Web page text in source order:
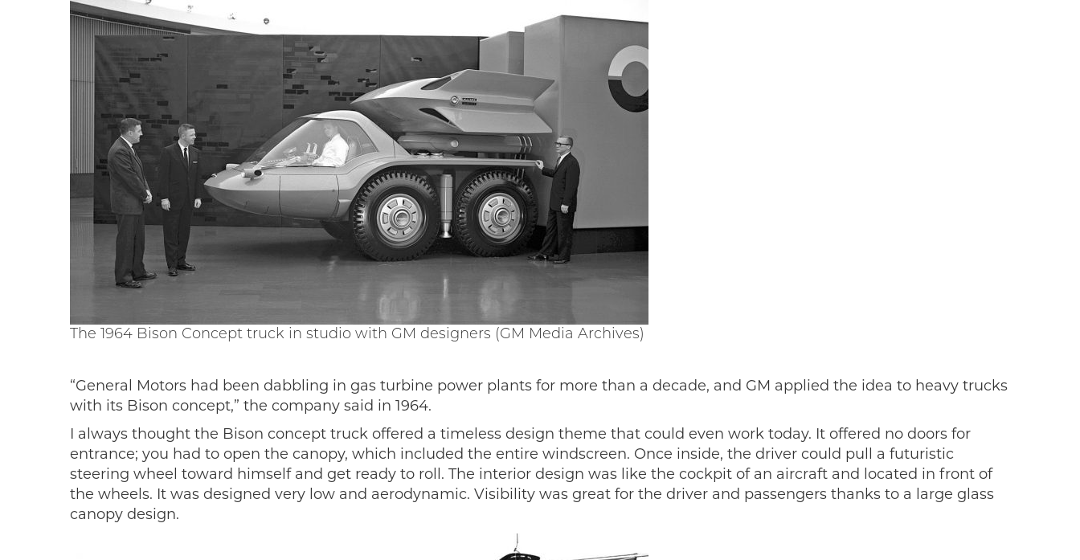
The 1964 Bison Concept truck in studio with GM designers (GM Media Archives)
“General Motors had been dabbling in gas turbine power plants for more than a decade, and GM applied the idea to heavy trucks
with its Bison concept,” the company said in 1964.
I always thought the Bison concept truck offered a timeless design theme that could even work today. It offered no doors for
entrance; you had to open the canopy, which included the entire windscreen. Once inside, the driver could pull a futuristic
steering wheel toward himself and get ready to roll. The interior design was like the cockpit of an aircraft and located in front of
the wheels. It was designed very low and aerodynamic. Visibility was great for the driver and passengers thanks to a large glass
canopy design.